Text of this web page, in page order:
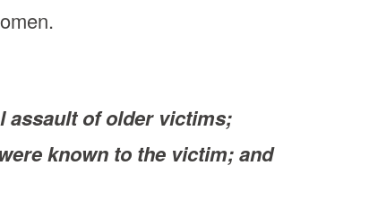
assault of older victims;
known to the victim; and